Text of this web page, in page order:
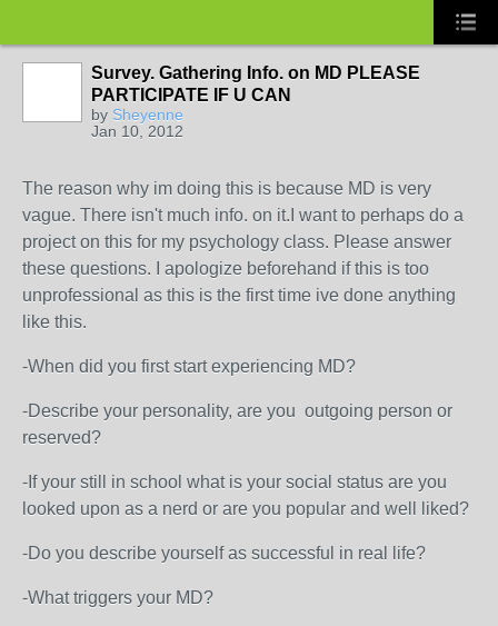
Survey. Gathering Info. on MD PLEASE
PARTICIPATE IF U CAN
by Sheyenne
Jan 10, 2012
The reason why im doing this is because MD is very
vague. There isn't much info. on it.I want to perhaps do a
project on this for my psychology class. Please answer
these questions. I apologize beforehand if this is too
unprofessional as this is the first time ive done anything
like this.
-When did you first start experiencing MD?
-Describe your personality, are you outgoing person or
reserved?
-If your still in school what is your social status are you
looked upon as a nerd or are you popular and well liked?
-Do you describe yourself as successful in real life?
-What triggers your MD?